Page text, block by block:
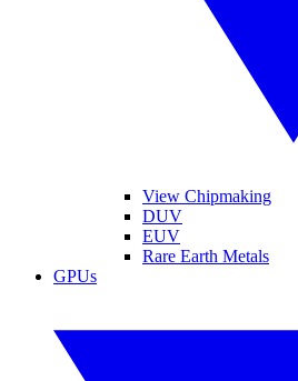
View Chipmaking
DUV
EUV
Rare Earth Metals
GPUs